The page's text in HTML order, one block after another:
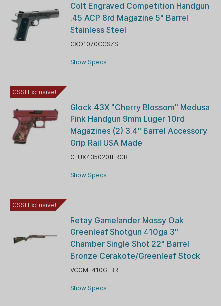
Colt Engraved Competition Handgun
.45 ACP 8rd Magazine 5" Barrel
Stainless Steel
CXO1070CCSZSE
Show Specs
CSSI Exclusive!
Glock 43X "Cherry Blossom" Medusa
Pink Handgun 9mm Luger 10rd
Magazines (2) 3.4" Barrel Accessory
Grip Rail USA Made
GLUX4350201FRCB
Show Specs
CSSI Exclusive!
Retay Gamelander Mossy Oak
Greenleaf Shotgun 410ga 3"
Chamber Single Shot 22" Barrel
Bronze Cerakote/Greenleaf Stock
VCGML410GLBR
Show Specs